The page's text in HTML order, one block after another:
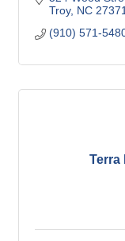
Troy NC 27371
(910) 571-
Terra